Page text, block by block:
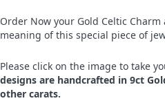
Order Now your Gold Celtic
meaning of this special piece of
Please click on the image to take
designs are handcrafted in 9ct
other carats.